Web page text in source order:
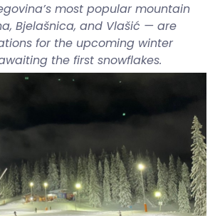
most popular mountain
Bjelašnica, and Vlašić — are
for the upcoming winter
the first snowflakes.